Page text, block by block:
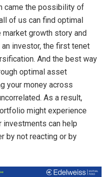
came the possibility of
of us can find optimal
market growth story and
investor, the first tenet
And the best way
optimal asset
your money across
As a result,
might experience
investments can help
by not reacting or by